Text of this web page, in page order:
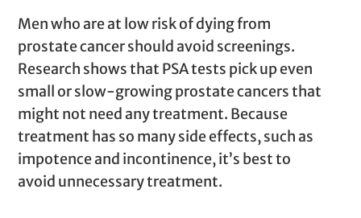
Men who are at low risk of dying from
prostate cancer should avoid screenings.
Research shows that PSA tests pick up even
small or slow-growing prostate cancers that
might not need any treatment. Because
treatment has so many side effects, such as
impotence and incontinence, it’s best to
avoid unnecessary treatment.